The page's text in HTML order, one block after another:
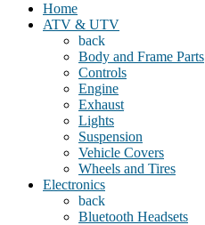
Home
ATV & UTV
back
Body and Frame Parts
Controls
Engine
Exhaust
Lights
Suspension
Vehicle Covers
Wheels and Tires
Electronics
back
Bluetooth Headsets